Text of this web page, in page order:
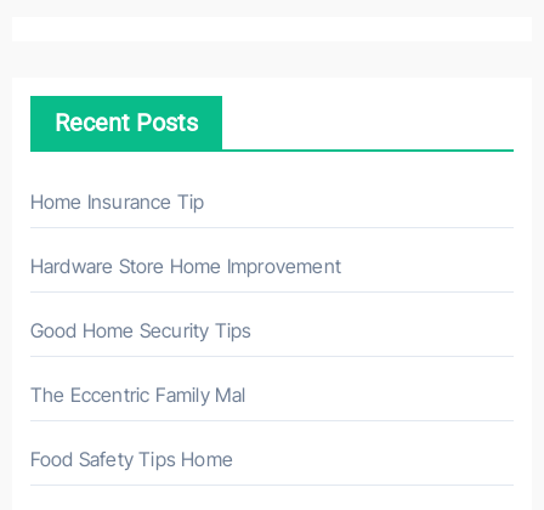
h
r
:
Recent Posts
Home Insurance Tip
Hardware Store Home Improvement
Good Home Security Tips
The Eccentric Family Mal
Food Safety Tips Home